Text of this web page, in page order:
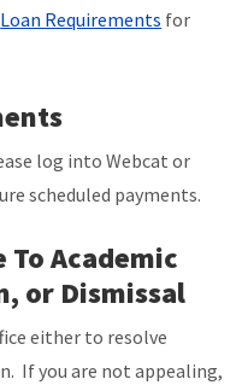
Loan Requirements for
log into Webcat or
scheduled payments.
Academic
or Dismissal
either to resolve
If you are not appealing,